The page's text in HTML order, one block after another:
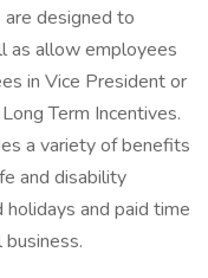
designed to
as allow employees
in Vice President or
Term Incentives.
a variety of benefits
and disability
holidays and paid time